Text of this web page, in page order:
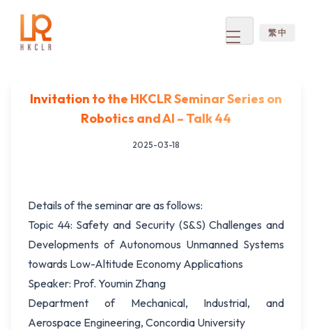
Open menu
繁 中
Invitation to the HKCLR Seminar Series on
Robotics and AI – Talk 44
2025-03-18
Details of the seminar are as follows:
Topic 44: Safety and Security (S&S) Challenges and
Developments of Autonomous Unmanned Systems
towards Low-Altitude Economy Applications
Speaker: Prof. Youmin Zhang
Department of Mechanical, Industrial, and
Aerospace Engineering, Concordia University